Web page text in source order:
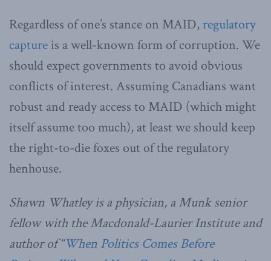
Regardless of one’s stance on MAID, regulatory
capture is a well-known form of corruption. We
should expect governments to avoid obvious
conflicts of interest. Assuming Canadians want
robust and ready access to MAID (which might
itself assume too much), at least we should keep
the right-to-die foxes out of the regulatory
henhouse.
Shawn Whatley is a physician, a Munk senior
fellow with the Macdonald-Laurier Institute and
author of “When Politics Comes Before